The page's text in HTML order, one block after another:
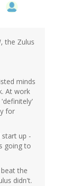
the Zulus
minds
At work
for
start up -
going to
the
didn't.